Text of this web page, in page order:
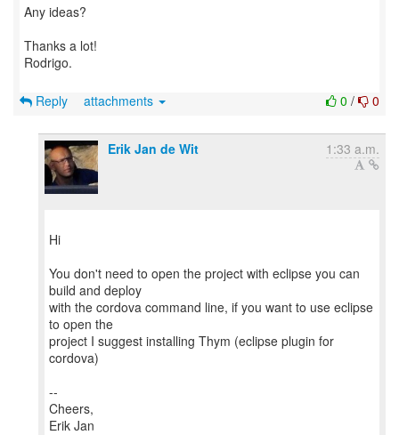
Any ideas?
Thanks a lot!
Rodrigo.
0 / 0
Reply attachments
Erik Jan de Wit 1:33 a.m.
Hi
You don't need to open the project with eclipse you can
build and deploy
with the cordova command line, if you want to use eclipse
to open the
project I suggest installing Thym (eclipse plugin for
cordova)
--
Cheers,
Erik Jan